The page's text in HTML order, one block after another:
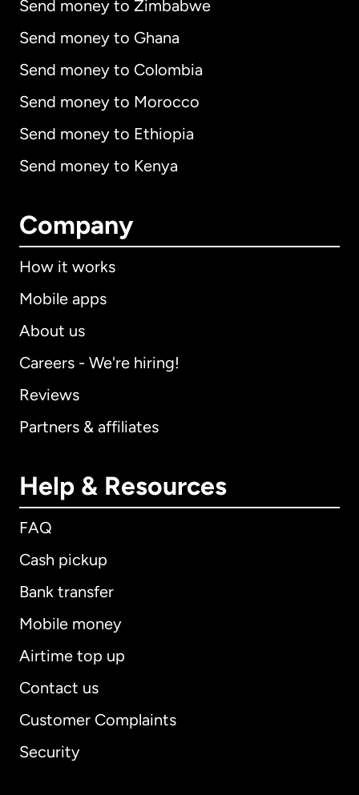
Send money to Zimbabwe
Send money to Ghana
Send money to Colombia
Send money to Morocco
Send money to Ethiopia
Send money to Kenya
Company
How it works
Mobile apps
About us
Careers - We're hiring!
Reviews
Partners & affiliates
Help & Resources
FAQ
Cash pickup
Bank transfer
Mobile money
Airtime top up
Contact us
Customer Complaints
Security